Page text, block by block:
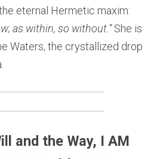
as within, so without.” She is
Waters, the crystallized drop
and the Way, I AM